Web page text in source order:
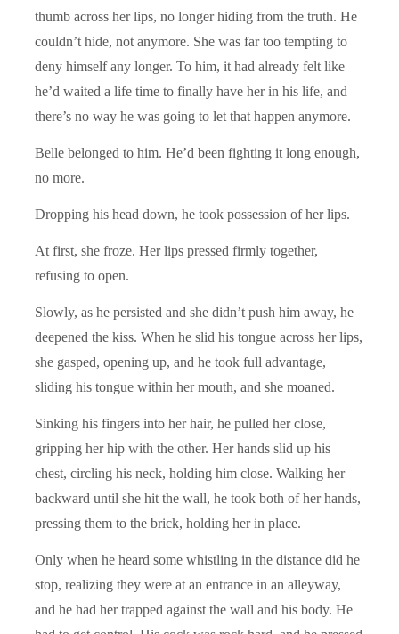
thumb across her lips, no longer hiding from the truth. He
couldn’t hide, not anymore. She was far too tempting to
deny himself any longer. To him, it had already felt like
he’d waited a life time to finally have her in his life, and
there’s no way he was going to let that happen anymore.
Belle belonged to him. He’d been fighting it long enough,
no more.
Dropping his head down, he took possession of her lips.
At first, she froze. Her lips pressed firmly together,
refusing to open.
Slowly, as he persisted and she didn’t push him away, he
deepened the kiss. When he slid his tongue across her lips,
she gasped, opening up, and he took full advantage,
sliding his tongue within her mouth, and she moaned.
Sinking his fingers into her hair, he pulled her close,
gripping her hip with the other. Her hands slid up his
chest, circling his neck, holding him close. Walking her
backward until she hit the wall, he took both of her hands,
pressing them to the brick, holding her in place.
Only when he heard some whistling in the distance did he
stop, realizing they were at an entrance in an alleyway,
and he had her trapped against the wall and his body. He